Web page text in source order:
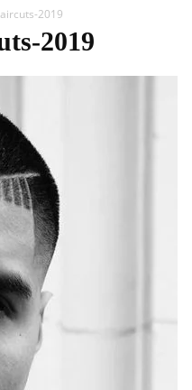
2019
2019